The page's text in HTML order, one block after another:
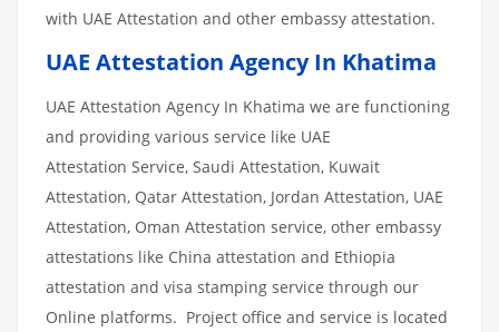
with UAE Attestation and other embassy attestation.
UAE Attestation Agency In Khatima
UAE Attestation Agency In Khatima we are functioning
and providing various service like UAE
Attestation Service, Saudi Attestation, Kuwait
Attestation, Qatar Attestation, Jordan Attestation, UAE
Attestation, Oman Attestation service, other embassy
attestations like China attestation and Ethiopia
attestation and visa stamping service through our
Online platforms. Project office and service is located